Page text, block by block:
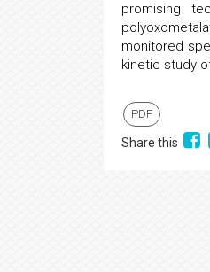
promising
monitored
kinetic study
PDF
Share this